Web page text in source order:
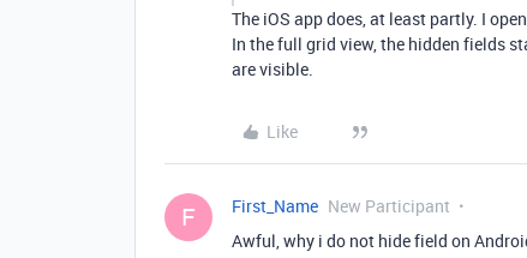
The iOS app does, at least partly. I
In the full grid view, the hidden fields
are visible.
Like
F First_Name New Participant
Awful, why i do not hide field on